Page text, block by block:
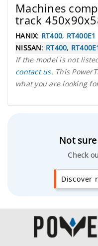
Machines
track
HANIX: RT400, RT400E1
NISSAN: RT400,
If the model is not
contact us. This
what you are looking
Not
Check
Discover